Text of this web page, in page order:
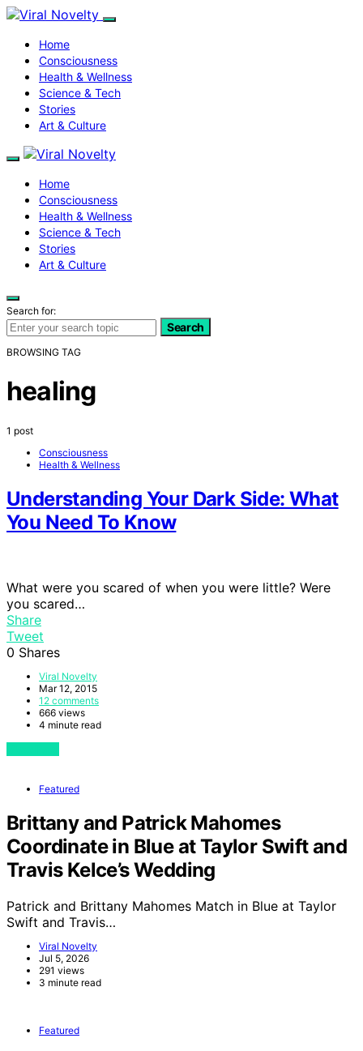
Home
Consciousness
Health & Wellness
Science & Tech
Stories
Art & Culture
Home
Consciousness
Health & Wellness
Science & Tech
Stories
Art & Culture
Search for:
Search
BROWSING TAG
healing
1 post
Consciousness
Health & Wellness
Understanding Your Dark Side: What
You Need To Know
What were you scared of when you were little? Were
you scared…
Share
Tweet
0 Shares
Viral Novelty
Mar 12, 2015
12 comments
666 views
4 minute read
Featured
Brittany and Patrick Mahomes
Coordinate in Blue at Taylor Swift and
Travis Kelce’s Wedding
Patrick and Brittany Mahomes Match in Blue at Taylor
Swift and Travis…
Viral Novelty
Jul 5, 2026
291 views
3 minute read
Featured